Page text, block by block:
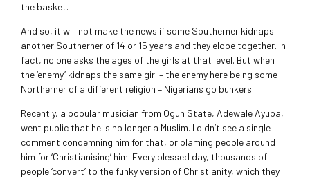
the basket.
And so, it will not make the news if some Southerner kidnaps
another Southerner of 14 or 15 years and they elope together. In
fact, no one asks the ages of the girls at that level. But when
the ‘enemy’ kidnaps the same girl – the enemy here being some
Northerner of a different religion – Nigerians go bunkers.
Recently, a popular musician from Ogun State, Adewale Ayuba,
went public that he is no longer a Muslim. I didn’t see a single
comment condemning him for that, or blaming people around
him for ‘Christianising’ him. Every blessed day, thousands of
people ‘convert’ to the funky version of Christianity, which they